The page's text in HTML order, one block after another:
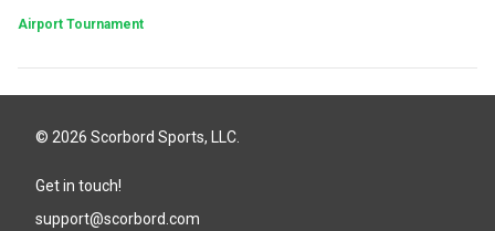
Airport Tournament
© 2026 Scorbord Sports, LLC.
Get in touch!
support@scorbord.com